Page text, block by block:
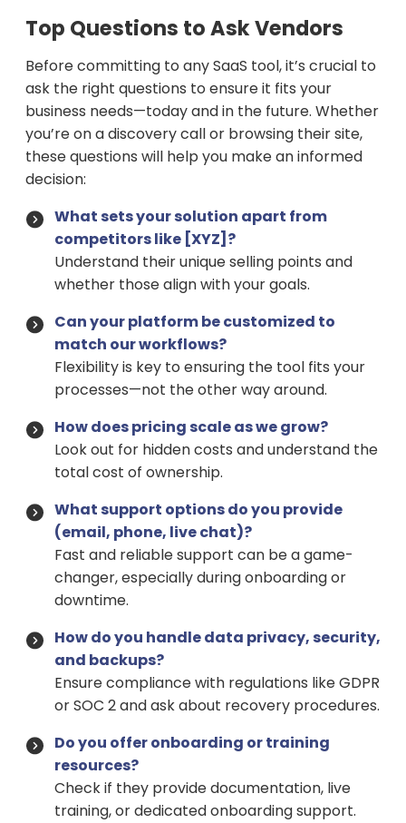
Top Questions to Ask Vendors
Before committing to any SaaS tool, it’s crucial to
ask the right questions to ensure it fits your
business needs—today and in the future. Whether
you’re on a discovery call or browsing their site,
these questions will help you make an informed
decision:
What sets your solution apart from
competitors like [XYZ]?
Understand their unique selling points and
whether those align with your goals.
Can your platform be customized to
match our workflows?
Flexibility is key to ensuring the tool fits your
processes—not the other way around.
How does pricing scale as we grow?
Look out for hidden costs and understand the
total cost of ownership.
What support options do you provide
(email, phone, live chat)?
Fast and reliable support can be a game-
changer, especially during onboarding or
downtime.
How do you handle data privacy, security,
and backups?
Ensure compliance with regulations like GDPR
or SOC 2 and ask about recovery procedures.
Do you offer onboarding or training
resources?
Check if they provide documentation, live
training, or dedicated onboarding support.